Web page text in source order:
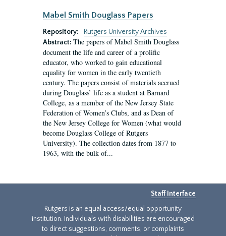
Mabel Smith Douglass Papers
Repository:
Rutgers University Archives
Abstract: The papers of Mabel Smith Douglass
document the life and career of a prolific
educator, who worked to gain educational
equality for women in the early twentieth
century. The papers consist of materials accrued
during Douglass’ life as a student at Barnard
College, as a member of the New Jersey State
Federation of Women’s Clubs, and as Dean of
the New Jersey College for Women (what would
become Douglass College of Rutgers
University). The collection dates from 1877 to
1963, with the bulk of...
Staff Interface
Rutgers is an equal access/equal opportunity
institution. Individuals with disabilities are encouraged
to direct suggestions, comments, or complaints